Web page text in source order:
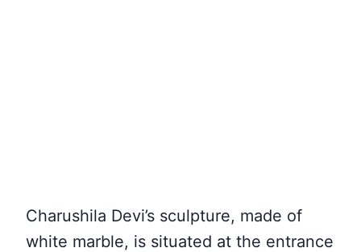
Charushila Devi’s sculpture, made of
white marble, is situated at the entrance